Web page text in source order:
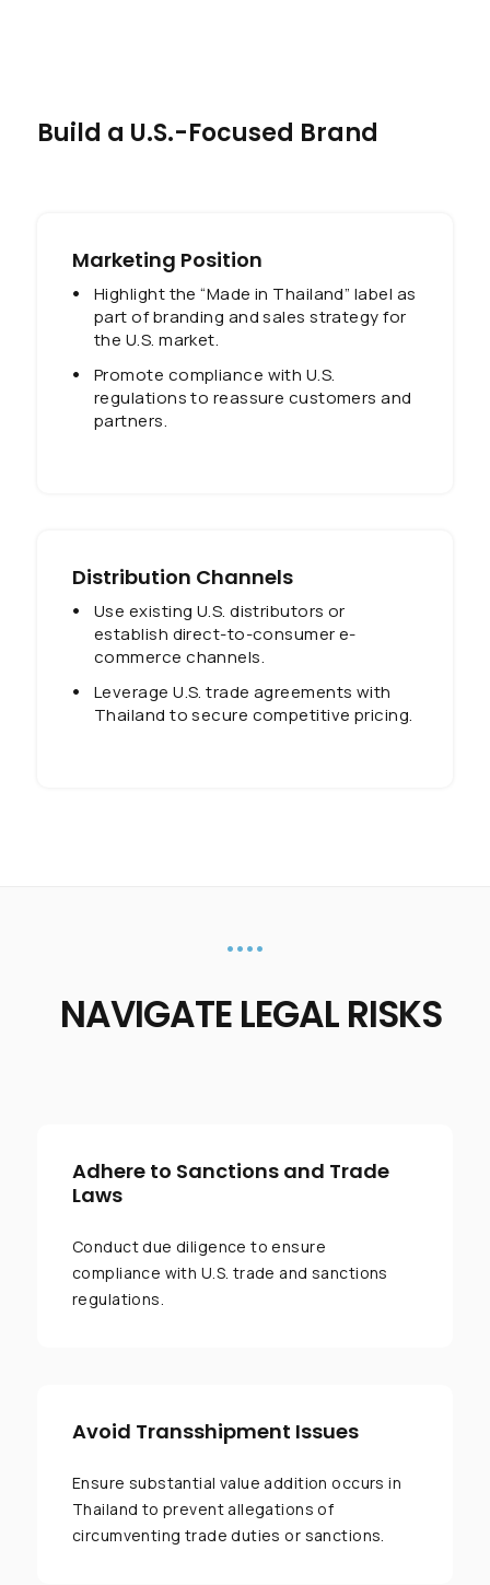
Build a U.S.-Focused Brand
Marketing Position
Highlight the “Made in Thailand” label as
part of branding and sales strategy for
the U.S. market.
Promote compliance with U.S.
regulations to reassure customers and
partners.
Distribution Channels
Use existing U.S. distributors or
establish direct-to-consumer e-
commerce channels.
Leverage U.S. trade agreements with
Thailand to secure competitive pricing.
••••
NAVIGATE LEGAL RISKS
Adhere to Sanctions and Trade
Laws
Conduct due diligence to ensure
compliance with U.S. trade and sanctions
regulations.
Avoid Transshipment Issues
Ensure substantial value addition occurs in
Thailand to prevent allegations of
circumventing trade duties or sanctions.